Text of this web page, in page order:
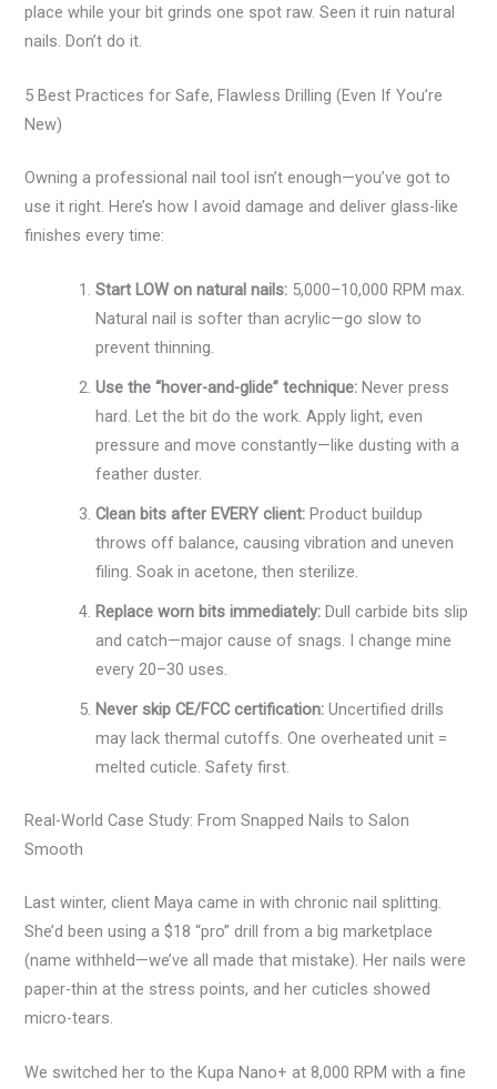
place while your bit grinds one spot raw. Seen it ruin natural
nails. Don’t do it.
5 Best Practices for Safe, Flawless Drilling (Even If You’re
New)
Owning a professional nail tool isn’t enough—you’ve got to
use it right. Here’s how I avoid damage and deliver glass-like
finishes every time:
Start LOW on natural nails: 5,000–10,000 RPM max.
Natural nail is softer than acrylic—go slow to
prevent thinning.
Use the “hover-and-glide” technique: Never press
hard. Let the bit do the work. Apply light, even
pressure and move constantly—like dusting with a
feather duster.
Clean bits after EVERY client: Product buildup
throws off balance, causing vibration and uneven
filing. Soak in acetone, then sterilize.
Replace worn bits immediately: Dull carbide bits slip
and catch—major cause of snags. I change mine
every 20–30 uses.
Never skip CE/FCC certification: Uncertified drills
may lack thermal cutoffs. One overheated unit =
melted cuticle. Safety first.
Real-World Case Study: From Snapped Nails to Salon
Smooth
Last winter, client Maya came in with chronic nail splitting.
She’d been using a $18 “pro” drill from a big marketplace
(name withheld—we’ve all made that mistake). Her nails were
paper-thin at the stress points, and her cuticles showed
micro-tears.
We switched her to the Kupa Nano+ at 8,000 RPM with a fine